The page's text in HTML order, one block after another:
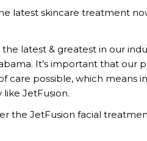
latest skincare treatment
the latest & greatest in our
It’s important that our
care possible, which means
JetFusion.
the JetFusion facial